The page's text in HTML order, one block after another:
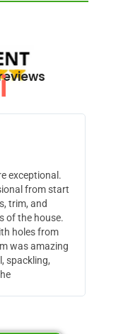
exceptional.
from start
trim, and
of the house.
holes from
was amazing
spackling,